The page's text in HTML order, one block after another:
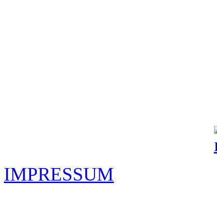
IMPRESSUM